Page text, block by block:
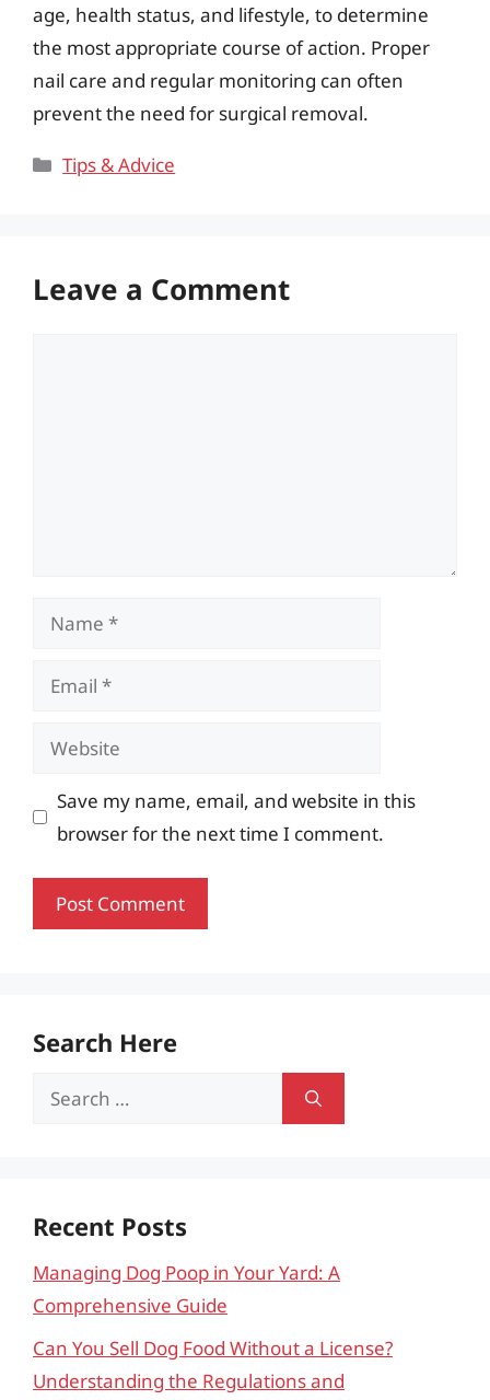
age, health status, and lifestyle, to determine
the most appropriate course of action. Proper
nail care and regular monitoring can often
prevent the need for surgical removal.
Categories
Tips & Advice
Leave a Comment
Name
Email
Website
Save my name, email, and website in this
browser for the next time I comment.
Search Here
Search
Recent Posts
Managing Dog Poop in Your Yard: A
Comprehensive Guide
Can You Sell Dog Food Without a License?
Understanding the Regulations and